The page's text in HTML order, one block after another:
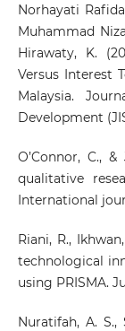
Norhayati
Muhammad
Hirawaty, K.
Versus Interest
Malaysia.
Development
O’Connor, C.,
qualitative
International
Riani, R.,
technological
using PRISMA.
Nuratifah, A. S.,